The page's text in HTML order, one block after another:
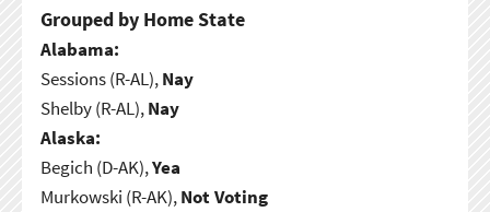
Grouped by Home State
Alabama:
Sessions (R-AL),Nay
Shelby (R-AL),Nay
Alaska:
Begich (D-AK),Yea
Murkowski (R-AK),Not Voting